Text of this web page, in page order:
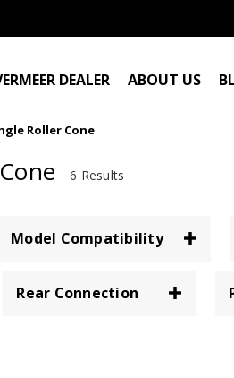
DEALER ABOUT US
Roller Cone
6 Results
Model Compatibility
Rear Connection